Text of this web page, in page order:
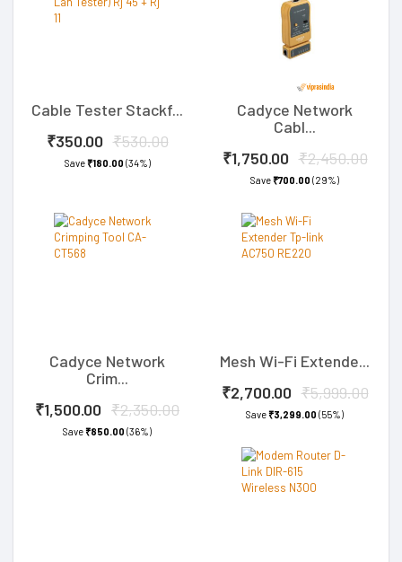
Cable Tester Stackf...
₹350.00 ₹530.00
Save₹180.00 (34%)
Cadyce Network
Cabl...
₹1,750.00 ₹2,450.00
Save₹700.00 (29%)
Cadyce Network
Crim...
₹1,500.00 ₹2,350.00
Save₹850.00 (36%)
Mesh Wi-Fi Extende...
₹2,700.00 ₹5,999.00
Save₹3,299.00 (55%)